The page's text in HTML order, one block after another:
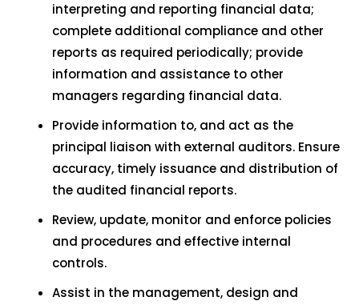
interpreting and reporting financial data;
complete additional compliance and other
reports as required periodically; provide
information and assistance to other
managers regarding financial data.
Provide information to, and act as the
principal liaison with external auditors. Ensure
accuracy, timely issuance and distribution of
the audited financial reports.
Review, update, monitor and enforce policies
and procedures and effective internal
controls.
Assist in the management, design and